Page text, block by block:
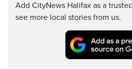
Add CityNews Halifax as a
see more local stories from us.